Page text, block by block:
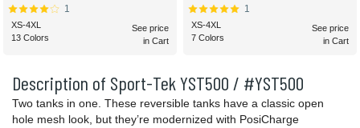
Description of Sport-Tek YST500 / #YST500
Two tanks in one. These reversible tanks have a classic open
hole mesh look, but they’re modernized with PosiCharge
1
XS-4XL
13 Colors
See price
in Cart
1
XS-4XL
7 Colors
See price
in Cart